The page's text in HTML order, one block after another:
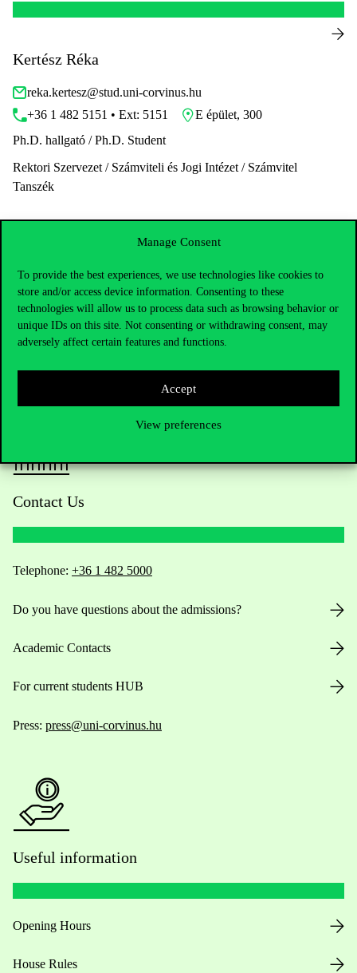
Manage Consent
To provide the best experiences, we use technologies like cookies to
store and/or access device information. Consenting to these
technologies will allow us to process data such as browsing behavior or
unique IDs on this site. Not consenting or withdrawing consent, may
adversely affect certain features and functions.
Accept
View preferences
Kertész Réka
reka.kertesz@stud.uni-corvinus.hu
+36 1 482 5151 • Ext: 5151
E épület, 300
Ph.D. hallgató / Ph.D. Student
Rektori Szervezet / Számviteli és Jogi Intézet / Számvitel
Tanszék
Contact Us
Telephone: +36 1 482 5000
Do you have questions about the admissions?
Academic Contacts
For current students HUB
Press: press@uni-corvinus.hu
Useful information
Opening Hours
House Rules